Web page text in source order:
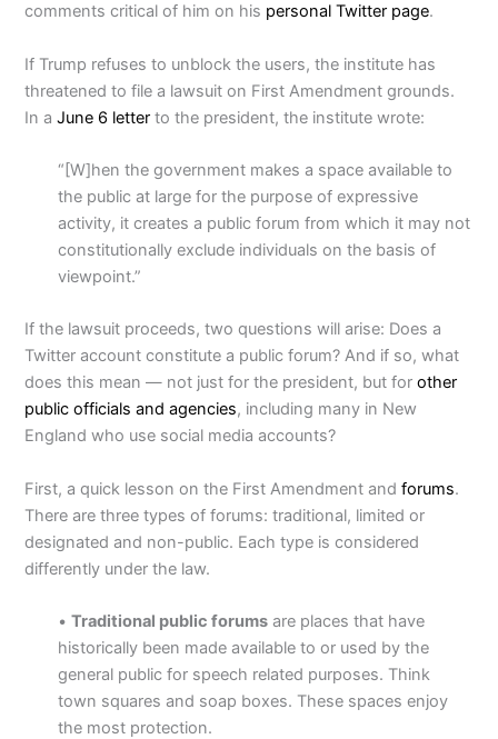
comments critical of him on his personal Twitter page.
If Trump refuses to unblock the users, the institute has
threatened to file a lawsuit on First Amendment grounds.
In aJune 6 letter to the president, the institute wrote:
“[W]hen the government makes a space available to
the public at large for the purpose of expressive
activity, it creates a public forum from which it may not
constitutionally exclude individuals on the basis of
viewpoint.”
If the lawsuit proceeds, two questions will arise: Does a
Twitter account constitute a public forum? And if so, what
does this mean — not just for the president, but forother
public officials and agencies, including many in New
England who use social media accounts?
First, a quick lesson on the First Amendment andforums.
There are three types of forums: traditional, limited or
designated and non-public. Each type is considered
differently under the law.
•Traditional public forums are places that have
historically been made available to or used by the
general public for speech related purposes. Think
town squares and soap boxes. These spaces enjoy
the most protection.